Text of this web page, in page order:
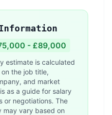
- £89,000
estimate is calculated
the job title,
and market
as a guide for salary
or negotiations. The
may vary based on